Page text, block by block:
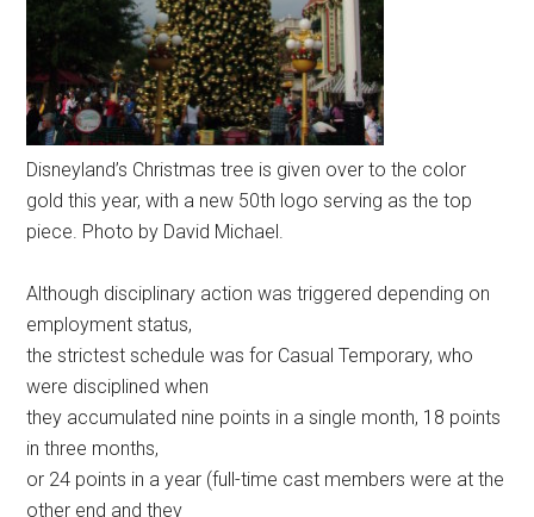
Disneyland’s Christmas tree is given over to the color
gold this year, with a new 50th logo serving as the top
piece. Photo by David Michael.
Although disciplinary action was triggered depending on
employment status,
the strictest schedule was for Casual Temporary, who
were disciplined when
they accumulated nine points in a single month, 18 points
in three months,
or 24 points in a year (full-time cast members were at the
other end and they